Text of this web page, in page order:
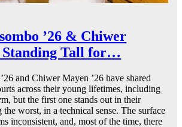
’26 & Chiwer
Standing Tall for…
and Chiwer Mayen ’26 have shared
across their young lifetimes, including
but the first one stands out in their
the worst, in a technical sense. The surface
inconsistent, and, most of the time, there